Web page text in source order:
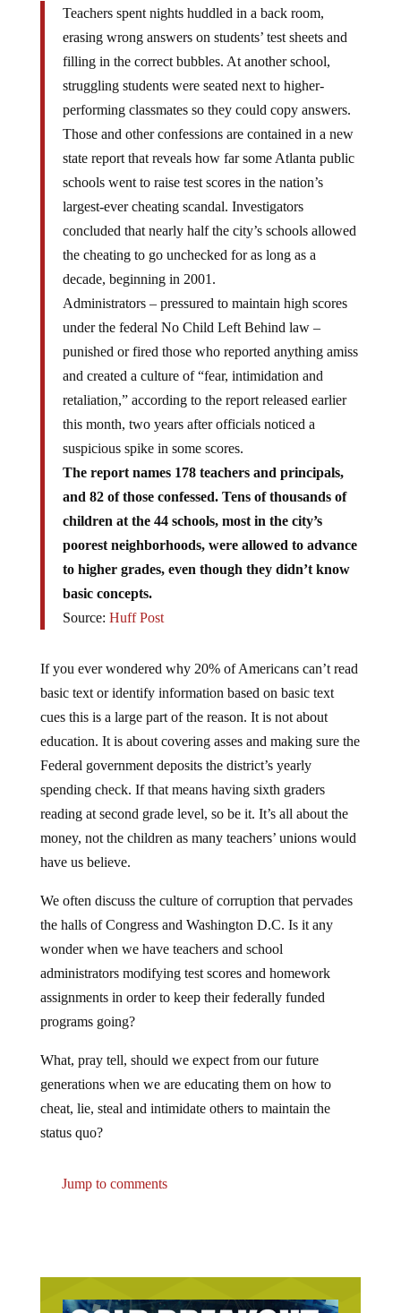
erasing wrong answers on students’ test sheets and
filling in the correct bubbles. At another school,
struggling students were seated next to higher-
performing classmates so they could copy answers.
Those and other confessions are contained in a new
state report that reveals how far some Atlanta public
schools went to raise test scores in the nation’s
largest-ever cheating scandal. Investigators
concluded that nearly half the city’s schools allowed
the cheating to go unchecked for as long as a
decade, beginning in 2001.
Administrators – pressured to maintain high scores
under the federal No Child Left Behind law –
punished or fired those who reported anything amiss
and created a culture of “fear, intimidation and
retaliation,” according to the report released earlier
this month, two years after officials noticed a
suspicious spike in some scores.
The report names 178 teachers and principals,
and 82 of those confessed. Tens of thousands of
children at the 44 schools, most in the city’s
poorest neighborhoods, were allowed to advance
to higher grades, even though they didn’t know
basic concepts.
Source:Huff Post
basic text or identify information based on basic text
cues this is a large part of the reason. It is not about
education. It is about covering asses and making sure the
Federal government deposits the district’s yearly
spending check. If that means having sixth graders
reading at second grade level, so be it. It’s all about the
money, not the children as many teachers’ unions would
have us believe.
the halls of Congress and Washington D.C. Is it any
wonder when we have teachers and school
administrators modifying test scores and homework
assignments in order to keep their federally funded
programs going?
generations when we are educating them on how to
cheat, lie, steal and intimidate others to maintain the
status quo?